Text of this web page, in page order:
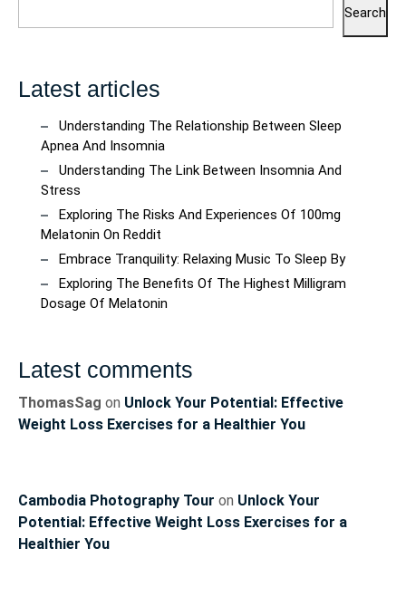
Search
Latest articles
Understanding The Relationship Between Sleep
Apnea And Insomnia
Understanding The Link Between Insomnia And
Stress
Exploring The Risks And Experiences Of 100mg
Melatonin On Reddit
Embrace Tranquility: Relaxing Music To Sleep By
Exploring The Benefits Of The Highest Milligram
Dosage Of Melatonin
Latest comments
ThomasSag on Unlock Your Potential: Effective
Weight Loss Exercises for a Healthier You
Cambodia Photography Tour on Unlock Your
Potential: Effective Weight Loss Exercises for a
Healthier You